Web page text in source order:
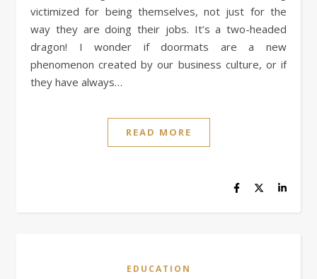
victimized for being themselves, not just for the
way they are doing their jobs. It’s a two-headed
dragon! I wonder if doormats are a new
phenomenon created by our business culture, or if
they have always…
READ MORE
EDUCATION